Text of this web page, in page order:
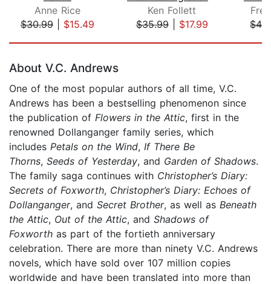
Anne Rice
$30.99| $15.49
Ken Follett
$35.99| $17.99
About V.C. Andrews
One of the most popular authors of all time, V.C.
Andrews has been a bestselling phenomenon since
the publication of Flowers in the Attic, first in the
renowned Dollanganger family series, which
includes Petals on the Wind, If There Be
Thorns, Seeds of Yesterday, and Garden of Shadows.
The family saga continues with Christopher’s Diary:
Secrets of Foxworth, Christopher’s Diary: Echoes of
Dollanganger, and Secret Brother, as well as Beneath
the Attic, Out of the Attic, and Shadows of
Foxworth as part of the fortieth anniversary
celebration. There are more than ninety V.C. Andrews
novels, which have sold over 107 million copies
worldwide and have been translated into more than